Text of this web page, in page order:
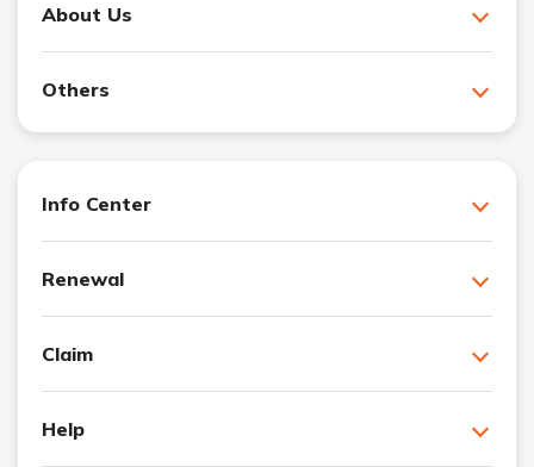
About Us
Others
Info Center
Renewal
Claim
Help